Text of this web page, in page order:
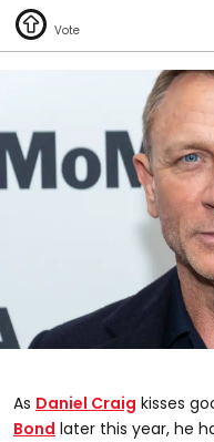
As Daniel Craig kisses
Bond later this year, he